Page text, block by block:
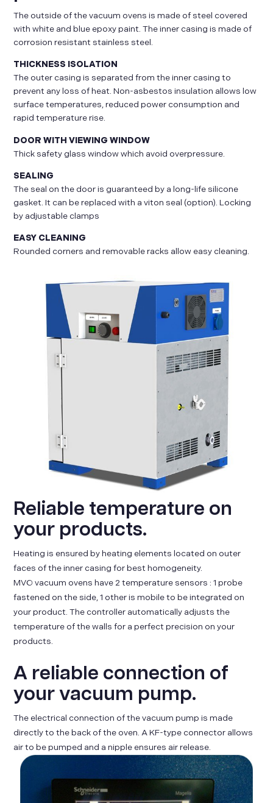
The outside of the vacuum ovens is made of steel covered
with white and blue epoxy paint. The inner casing is made of
corrosion resistant stainless steel.
THICKNESS ISOLATION
The outer casing is separated from the inner casing to
prevent any loss of heat. Non-asbestos insulation allows low
surface temperatures, reduced power consumption and
rapid temperature rise.
DOOR WITH VIEWING WINDOW
Thick safety glass window which avoid overpressure.
SEALING
The seal on the door is guaranteed by a long-life silicone
gasket. It can be replaced with a viton seal (option). Locking
by adjustable clamps
EASY CLEANING
Rounded corners and removable racks allow easy cleaning.
Reliable temperature on
your products.
Heating is ensured by heating elements located on outer
faces of the inner casing for best homogeneity.
MVO vacuum ovens have 2 temperature sensors : 1 probe
fastened on the side, 1 other is mobile to be integrated on
your product. The controller automatically adjusts the
temperature of the walls for a perfect precision on your
products.
A reliable connection of
your vacuum pump.
The electrical connection of the vacuum pump is made
directly to the back of the oven. A KF-type connector allows
air to be pumped and a nipple ensures air release.